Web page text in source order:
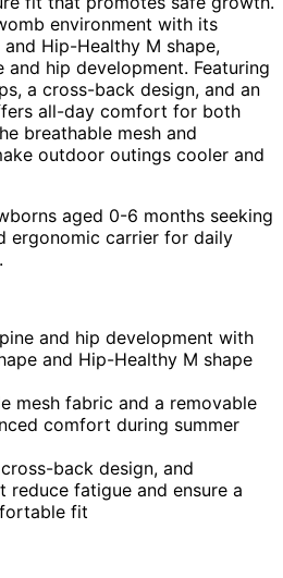
environment with its
and Hip-Healthy M shape,
hip development. Featuring
a cross-back design, and an
all-day comfort for both
breathable mesh and
outdoor outings cooler and
aged 0-6 months seeking
ergonomic carrier for daily
and hip development with
and Hip-Healthy M shape
mesh fabric and a removable
comfort during summer
back design, and
reduce fatigue and ensure a
fit